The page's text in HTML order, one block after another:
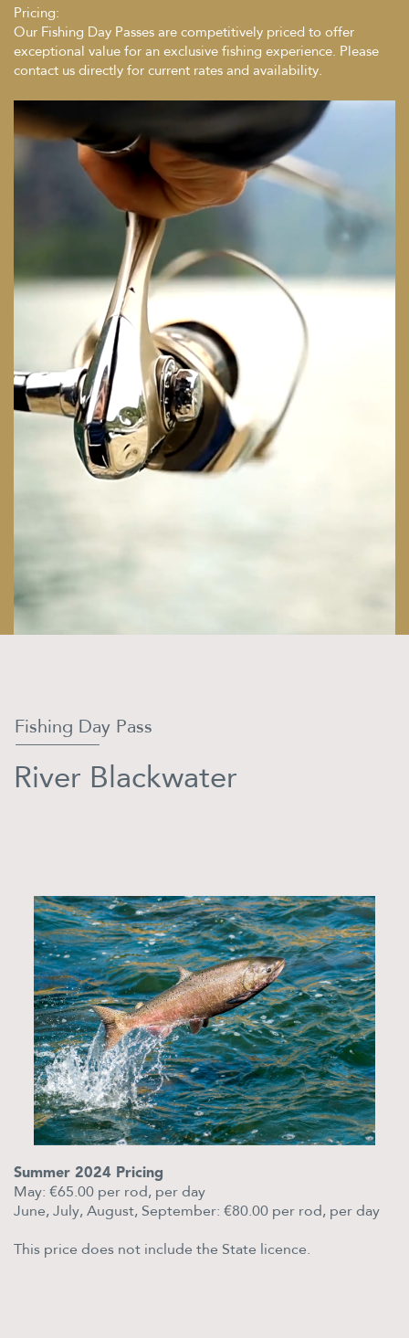
Pricing:
Our Fishing Day Passes are competitively priced to offer
exceptional value for an exclusive fishing experience. Please
contact us directly for current rates and availability.
Fishing Day Pass
River Blackwater
Summer 2024 Pricing
May: €65.00 per rod, per day
June, July, August, September: €80.00 per rod, per day
This price does not include the State licence.